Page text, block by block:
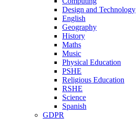
Design and Technology
English
Geography
History
Maths
Music
Physical Education
PSHE
Religious Education
RSHE
Science
Spanish
GDPR